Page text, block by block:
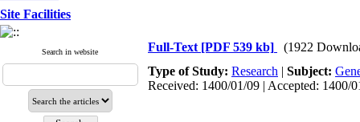
Site Facilities
Search in website Full-Text [PDF 539 kb]
(1922
Type of Study: Research | Subject:
Received: 1400/01/09 | Accepted: 1400/